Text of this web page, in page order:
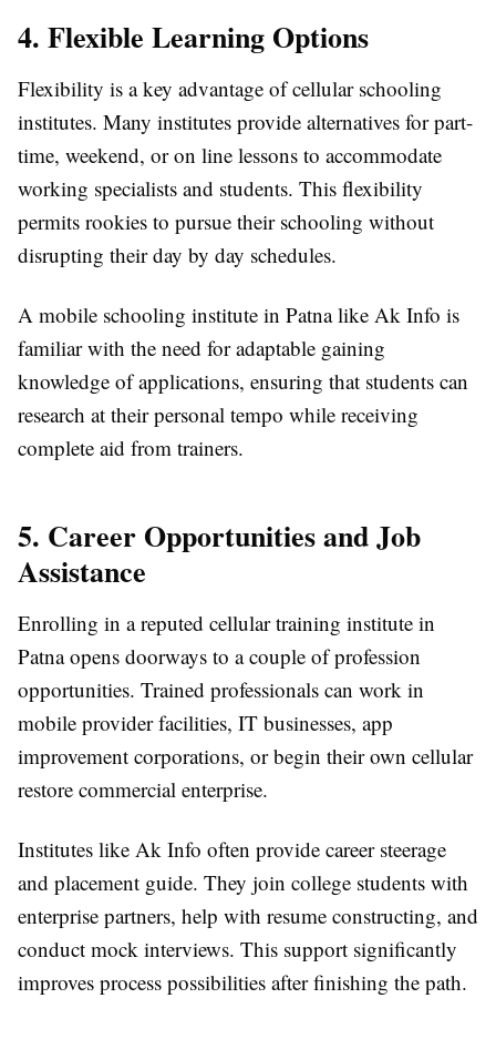
4. Flexible Learning Options
Flexibility is a key advantage of cellular schooling
institutes. Many institutes provide alternatives for part-
time, weekend, or on line lessons to accommodate
working specialists and students. This flexibility
permits rookies to pursue their schooling without
disrupting their day by day schedules.
A mobile schooling institute in Patna like Ak Info is
familiar with the need for adaptable gaining
knowledge of applications, ensuring that students can
research at their personal tempo while receiving
complete aid from trainers.
5. Career Opportunities and Job
Assistance
Enrolling in a reputed cellular training institute in
Patna opens doorways to a couple of profession
opportunities. Trained professionals can work in
mobile provider facilities, IT businesses, app
improvement corporations, or begin their own cellular
restore commercial enterprise.
Institutes like Ak Info often provide career steerage
and placement guide. They join college students with
enterprise partners, help with resume constructing, and
conduct mock interviews. This support significantly
improves process possibilities after finishing the path.